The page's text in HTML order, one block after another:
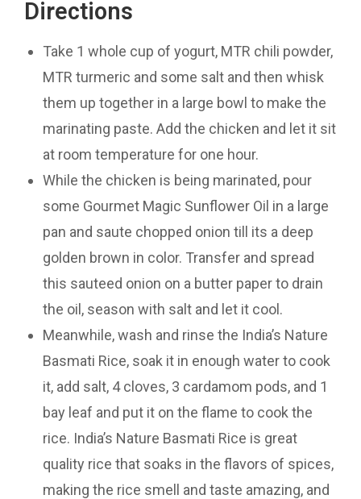
Directions
Take 1 whole cup of yogurt, MTR chili powder,
MTR turmeric and some salt and then whisk
them up together in a large bowl to make the
marinating paste. Add the chicken and let it sit
at room temperature for one hour.
While the chicken is being marinated, pour
some Gourmet Magic Sunflower Oil in a large
pan and saute chopped onion till its a deep
golden brown in color. Transfer and spread
this sauteed onion on a butter paper to drain
the oil, season with salt and let it cool.
Meanwhile, wash and rinse the India’s Nature
Basmati Rice, soak it in enough water to cook
it, add salt, 4 cloves, 3 cardamom pods, and 1
bay leaf and put it on the flame to cook the
rice. India’s Nature Basmati Rice is great
quality rice that soaks in the flavors of spices,
making the rice smell and taste amazing, and